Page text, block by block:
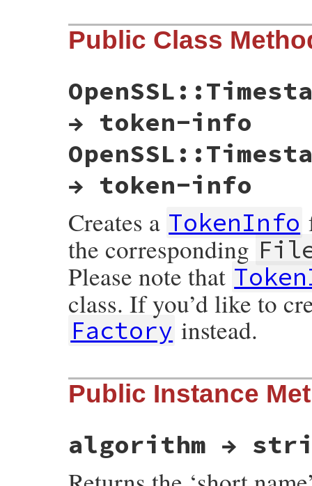
Public Class
→ token-info
→ token-info
Creates a TokenInfo
the corresponding
Please note that
class. If you’d like to
Factory instead.
static VALUE
ossl_ts_token_info_initialize(VALUE self,
{
    der = ossl_to_der_if_possible(der);
    in  = ossl_obj2bio(&der);
    BIO_free(in);
Public Instance
algorithm →